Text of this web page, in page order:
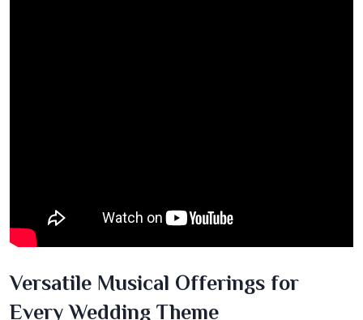
Versatile Musical Offerings for
Every Wedding Theme